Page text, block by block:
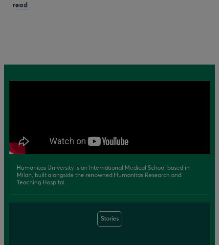
read
Humanitas University is an International Medical School based in
Milan, built alongside the renowned Humanitas Research and
Teaching Hospital.
Stories